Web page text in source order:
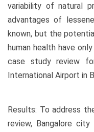
variability of natural
advantages of
known, but the
human health have
case study review
International Airport in
Results: To address
review, Bangalore